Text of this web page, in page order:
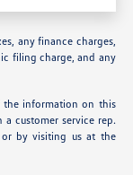
any finance charges,
filing charge, and any
the information on this
customer service rep.
by visiting us at the